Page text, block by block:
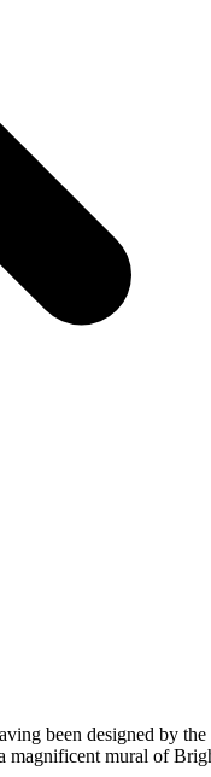
been designed by
magnificent mural of